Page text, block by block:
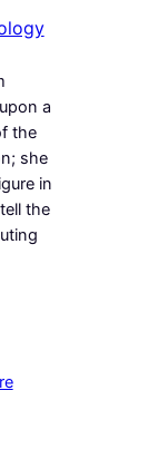
a
the
she
in
the